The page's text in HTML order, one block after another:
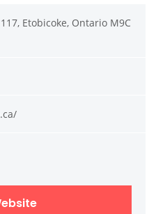
Etobicoke, Ontario M9C